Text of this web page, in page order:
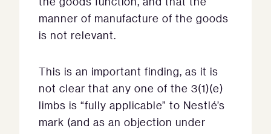
manner of manufacture of the goods
is not relevant.
This is an important finding, as it is
not clear that any one of the 3(1)(e)
limbs is “fully applicable” to Nestlé’s
mark (and as an objection under